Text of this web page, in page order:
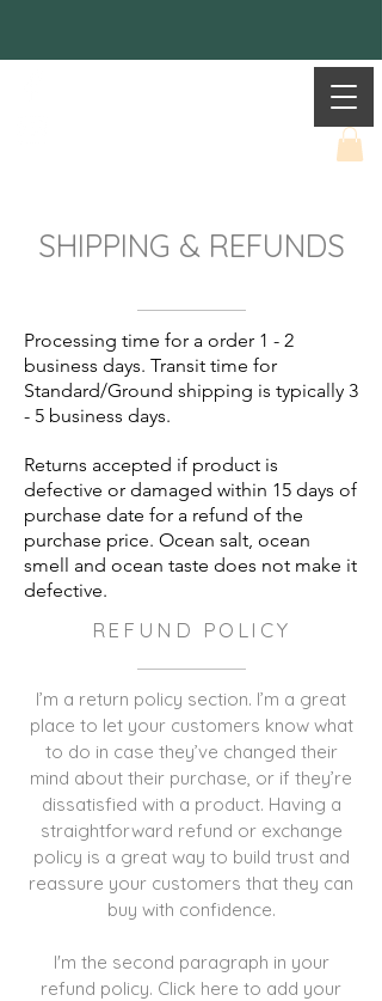
SHIPPING & REFUNDS
Processing time for a order 1 - 2
business days. Transit time for
Standard/Ground shipping is typically 3
- 5 business days.
Returns accepted if product is
defective or damaged within 15 days of
purchase date for a refund of the
purchase price. Ocean salt, ocean
smell and ocean taste does not make it
defective.
REFUND POLICY
I’m a return policy section. I’m a great
place to let your customers know what
to do in case they’ve changed their
mind about their purchase, or if they’re
dissatisfied with a product. Having a
straightforward refund or exchange
policy is a great way to build trust and
reassure your customers that they can
buy with confidence.
I'm the second paragraph in your
refund policy. Click here to add your